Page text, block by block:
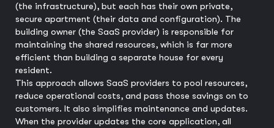
(the infrastructure), but each has their own private,
secure apartment (their data and configuration). The
building owner (the SaaS provider) is responsible for
maintaining the shared resources, which is far more
efficient than building a separate house for every
resident.
This approach allows SaaS providers to pool resources,
reduce operational costs, and pass those savings on to
customers. It also simplifies maintenance and updates.
When the provider updates the core application, all